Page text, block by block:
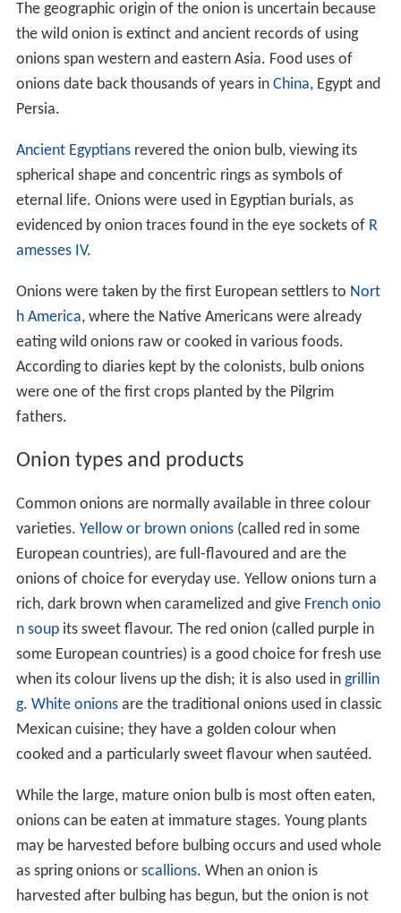
The geographic origin of the onion is uncertain because
the wild onion is extinct and ancient records of using
onions span western and eastern Asia. Food uses of
onions date back thousands of years in China, Egypt and
Persia.
Ancient Egyptiansrevered the onion bulb, viewing its
spherical shape and concentric rings as symbols of
eternal life. Onions were used in Egyptian burials, as
evidenced by onion traces found in the eye sockets of R
amesses IV.
Onions were taken by the first European settlers to Nort
h America, where the Native Americans were already
eating wild onions raw or cooked in various foods.
According to diaries kept by the colonists, bulb onions
were one of the first crops planted by the Pilgrim
fathers.
Onion types and products
Common onions are normally available in three colour
varieties. Yellow or brown onions(called red in some
European countries), are full-flavoured and are the
onions of choice for everyday use. Yellow onions turn a
rich, dark brown when caramelized and give French onio
n soupits sweet flavour. The red onion (called purple in
some European countries) is a good choice for fresh use
when its colour livens up the dish; it is also used in grillin
g. White onionsare the traditional onions used in classic
Mexican cuisine; they have a golden colour when
cooked and a particularly sweet flavour when sautéed.
While the large, mature onion bulb is most often eaten,
onions can be eaten at immature stages. Young plants
may be harvested before bulbing occurs and used whole
as spring onions or scallions. When an onion is
harvested after bulbing has begun, but the onion is not